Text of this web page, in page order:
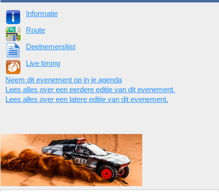
Informatie
Route
Deelnemerslijst
Live timing
Neem dit evenement op in je agenda
Lees alles over een eerdere editie van dit evenement.
Lees alles over een latere editie van dit evenement.